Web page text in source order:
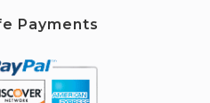
Payments